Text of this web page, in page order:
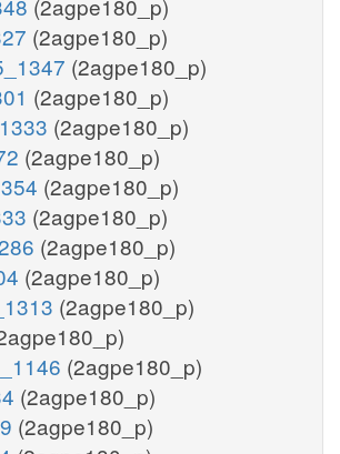
(2agpe180_p)
(2agpe180_p)
(2agpe180_p)
(2agpe180_p)
(2agpe180_p)
(2agpe180_p)
(2agpe180_p)
(2agpe180_p)
(2agpe180_p)
(2agpe180_p)
(2agpe180_p)
(2agpe180_p)
(2agpe180_p)